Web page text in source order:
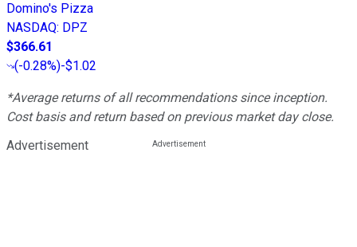
Domino's Pizza
NASDAQ: DPZ
$366.61
(-0.28%)-$1.02
*Average returns of all recommendations since inception.
Cost basis and return based on previous market day close.
Advertisement